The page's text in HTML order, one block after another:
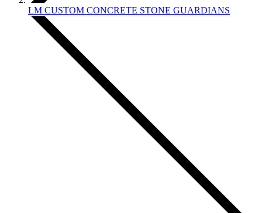
LM CUSTOM CONCRETE STONE GUARDIANS